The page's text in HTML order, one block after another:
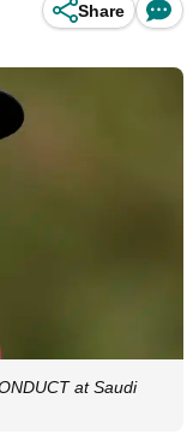
Share
at Saudi